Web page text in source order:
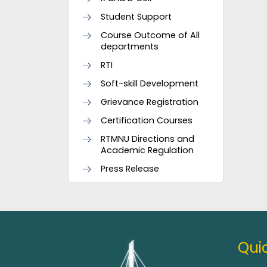
Student Support
Course Outcome of All
departments
RTI
Soft-skill Development
Grievance Registration
Certification Courses
RTMNU Directions and
Academic Regulation
Press Release